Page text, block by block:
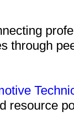
through
resource